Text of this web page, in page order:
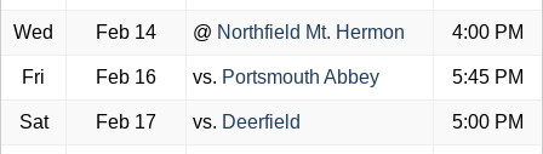
Wed Feb 14 @ Northfield Mt. Hermon 4:00 PM
Fri Feb 16 vs. Portsmouth Abbey 5:45 PM
Sat Feb 17 vs. Deerfield 5:00 PM